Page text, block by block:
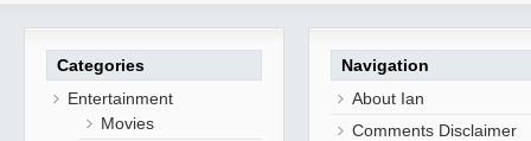
Categories
Entertainment
Movies
Navigation
About Ian
Comments Disclaimer